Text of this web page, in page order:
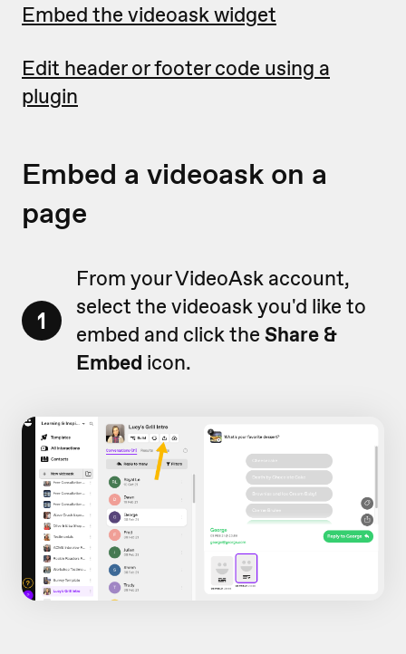
Embed the videoask widget
Edit header or footer code using a
plugin
Embed a videoask on a
page
1
From your VideoAsk account,
select the videoask you'd like to
embed and click the Share &
Embed icon.